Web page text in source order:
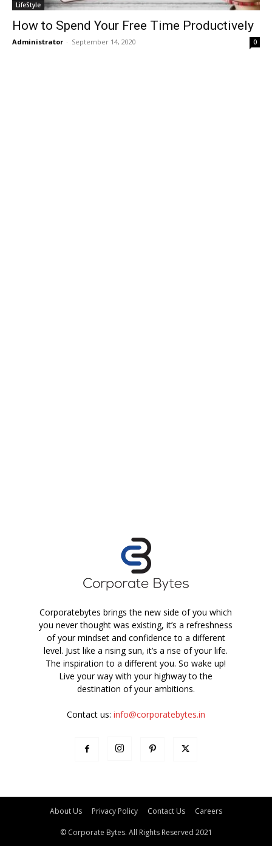
LifeStyle
How to Spend Your Free Time Productively
Administrator - September 14, 2020 0
Corporatebytes brings the new side of you which
you never thought was existing, it’s a refreshness
of your mindset and confidence to a different
level. Just like a rising sun, it’s a rise of your life.
The inspiration to a different you. So wake up!
Live your way with your highway to the
destination of your ambitions.
Contact us: info@corporatebytes.in
About Us Privacy Policy Contact Us Careers
© Corporate Bytes. All Rights Reserved 2021